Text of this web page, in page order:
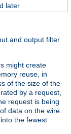
later
and output filter
might create
reuse, in
of the size of the
by a request,
request is being
data on the wire.
the fewest